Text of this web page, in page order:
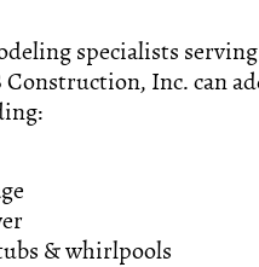
specialists
Construction, Inc. can
& whirlpools